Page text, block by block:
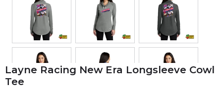
Layne Racing New Era Longsleeve Cowl
Tee